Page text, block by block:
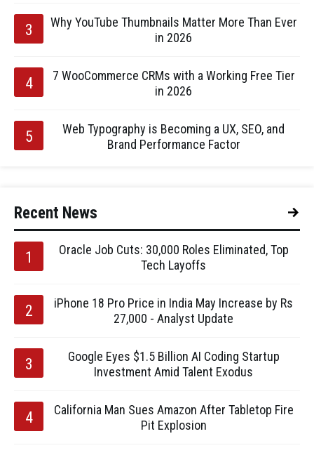
Why YouTube Thumbnails Matter More Than Ever
in 2026
7 WooCommerce CRMs with a Working Free Tier
in 2026
Web Typography is Becoming a UX, SEO, and
Brand Performance Factor
Recent News
Oracle Job Cuts: 30,000 Roles Eliminated, Top
Tech Layoffs
iPhone 18 Pro Price in India May Increase by Rs
27,000 - Analyst Update
Google Eyes $1.5 Billion AI Coding Startup
Investment Amid Talent Exodus
California Man Sues Amazon After Tabletop Fire
Pit Explosion